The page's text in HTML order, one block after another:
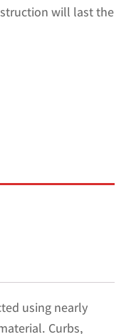
will last the
using nearly
Curbs,